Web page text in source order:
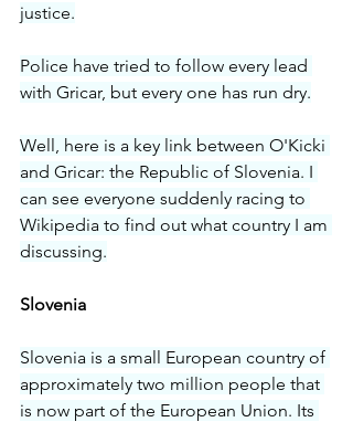
justice.
Police have tried to follow every lead
with Gricar, but every one has run dry.
Well, here is a key link between O'Kicki
and Gricar: the Republic of Slovenia. I
can see everyone suddenly racing to
Wikipedia to find out what country I am
discussing.
Slovenia
Slovenia is a small European country of
approximately two million people that
is now part of the European Union. Its